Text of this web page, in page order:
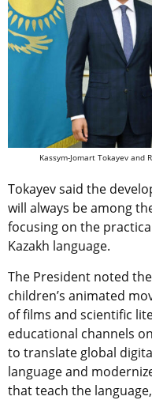
Kassym-Jomart Tokayev and
Tokayev said the
will always be among
focusing on the
Kazakh language.
The President noted
children’s animated
of films and scientific
educational channels
to translate global
language and
that teach the